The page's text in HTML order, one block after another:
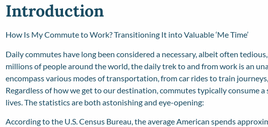
Introduction
How Is My Commute to Work? Transitioning It into Valuable ‘Me Time’
Daily commutes have long been considered a necessary, albeit often
millions of people around the world, the daily trek to and from work is an
encompass various modes of transportation, from car rides to train
Regardless of how we get to our destination, commutes typically consume
lives. The statistics are both astonishing and eye-opening:
According to the U.S. Census Bureau, the average American spends